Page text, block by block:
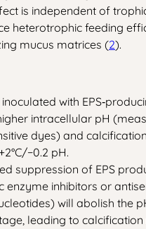
is independent of
heterotrophic feeding
mucus matrices (2).
with
intracellular pH
dyes) and
−0.2 pH.
suppression of EPS
enzyme inhibitors or
will abolish the
leading to